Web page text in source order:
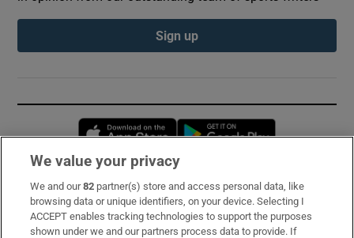
Sign up
Opens in new window
Subscribe
Support
We value your privacy
We and our82 partner(s) store and access personal data, like
browsing data or unique identifiers, on your device. Selecting I
ACCEPT enables tracking technologies to support the purposes
shown under we and our partners process data to provide. If